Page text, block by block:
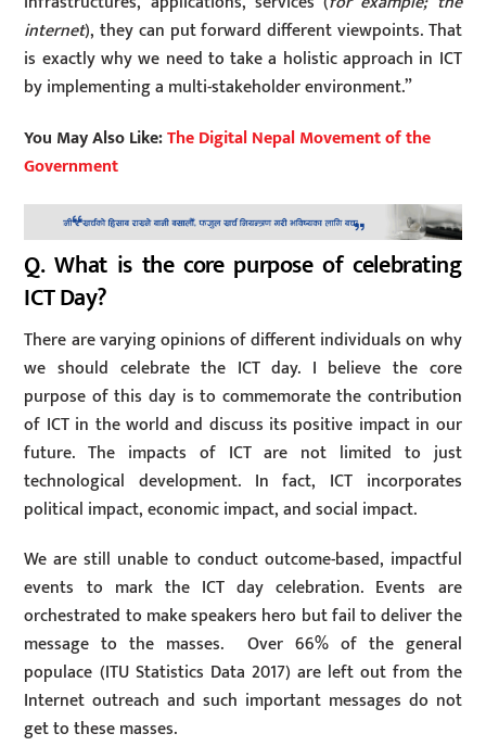
internet), they can put forward different viewpoints. That
is exactly why we need to take a holistic approach in ICT
by implementing a multi-stakeholder environment.”
You May Also Like:The Digital Nepal Movement of the
Government
Q. What is the core purpose of celebrating
ICT Day?
There are varying opinions of different individuals on why
we should celebrate the ICT day. I believe the core
purpose of this day is to commemorate the contribution
of ICT in the world and discuss its positive impact in our
future. The impacts of ICT are not limited to just
technological development. In fact, ICT incorporates
political impact, economic impact, and social impact.
We are still unable to conduct outcome-based, impactful
events to mark the ICT day celebration. Events are
orchestrated to make speakers hero but fail to deliver the
message to the masses. Over 66% of the general
populace (ITU Statistics Data 2017) are left out from the
Internet outreach and such important messages do not
get to these masses.